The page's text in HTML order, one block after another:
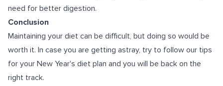
need for better digestion.
Conclusion
Maintaining your diet can be difficult, but doing so would be
worth it. In case you are getting astray, try to follow our tips
for your New Year's diet plan and you will be back on the
right track.